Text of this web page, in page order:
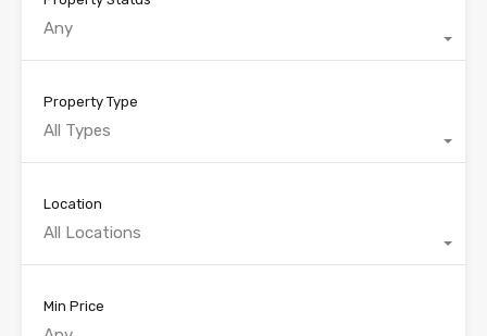
Any
Property Type
All Types
Location
All Locations
Min Price